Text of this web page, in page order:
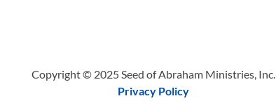
Copyright © 2025 Seed of Abraham Ministries, Inc.
Privacy Policy